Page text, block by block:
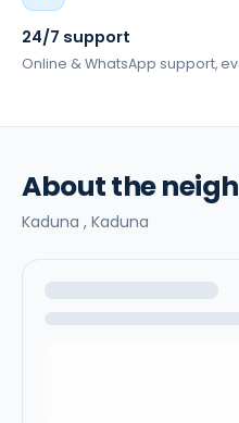
24/7 support
Online & WhatsApp support,
About the
Kaduna , Kaduna